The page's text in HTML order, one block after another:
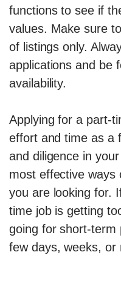
functions to see if
values. Make sure
of listings only.
applications and be
availability.
Applying for a part-
effort and time as a
and diligence in
most effective ways
you are looking for.
time job is getting
going for short-term
few days, weeks, or